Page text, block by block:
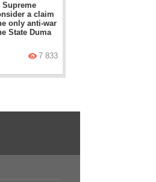
Supreme
a claim
only anti-war
State Duma
7 833